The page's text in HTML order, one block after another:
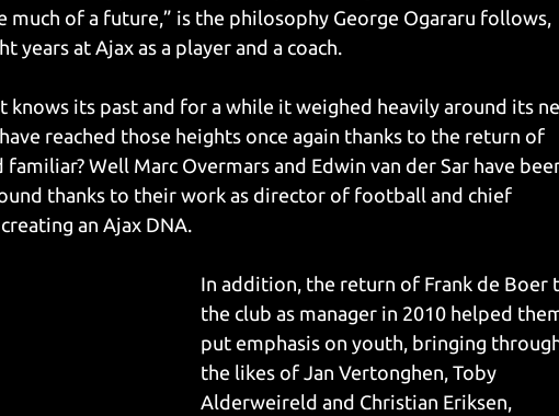
much of a future,” is the philosophy George Ogararu follows,
years at Ajax as a player and a coach.
knows its past and for a while it weighed heavily around its
reached those heights once again thanks to the return of
Well Marc Overmars and Edwin van der Sar have
thanks to their work as director of football and chief
an Ajax DNA.
In addition, the return of Frank de Boer
the club as manager in 2010 helped
put emphasis on youth, bringing
the likes of Jan Vertonghen, Toby
Alderweireld and Christian Eriksen,